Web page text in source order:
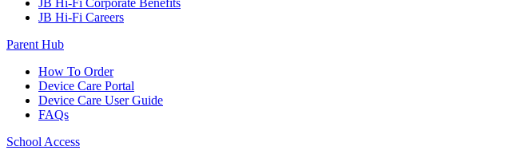
JB Hi-Fi Careers
Parent Hub
How To Order
Device Care Portal
Device Care User Guide
FAQs
School Access